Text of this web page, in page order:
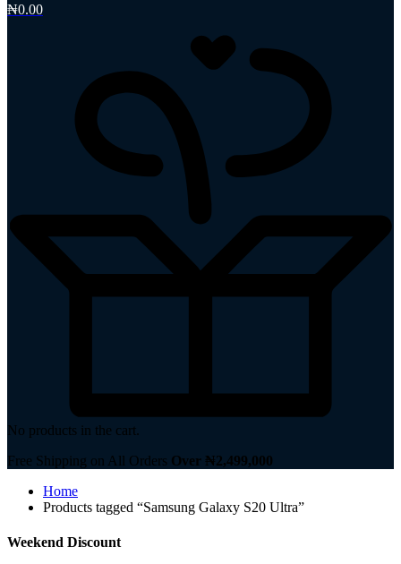
₦0.00
No products in the cart.
Free Shipping on All Orders Over ₦2,499,000
Home
Products tagged “Samsung Galaxy S20 Ultra”
Weekend Discount